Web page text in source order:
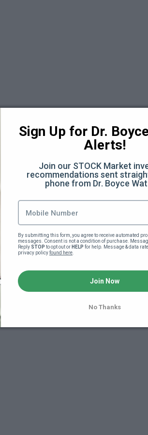
Sign Up for Dr.
Alerts!
Join our STOCK Market
recommendations sent
phone from Dr. Boyce
By submitting this form, you agree to receive automated
messages. Consent is not a condition of purchase.
Reply STOP to opt out or HELP for help. Message & data
privacy policy found here.
Join Now
No Thanks